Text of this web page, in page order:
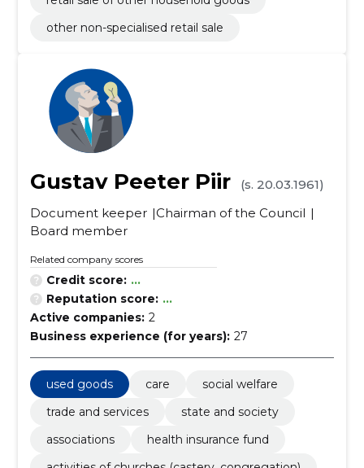
other non-specialised retail sale
Gustav Peeter Piir
(s. 20.03.1961)
Document keeper Chairman of the Council
Board member
Related company scores
Credit score: ...
Reputation score: ...
Active companies: 2
Business experience (for years): 27
used goods care
social welfare
trade and services
state and society
associations
health insurance fund